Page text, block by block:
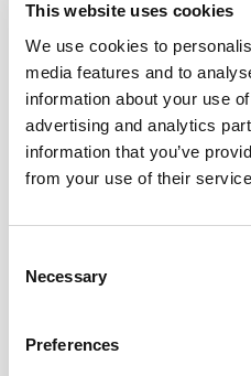
This website uses cookies
We use cookies to
media features and to
information about your use
advertising and analytics
information that you’ve
from your use of their
Selection
Necessary
Preferences